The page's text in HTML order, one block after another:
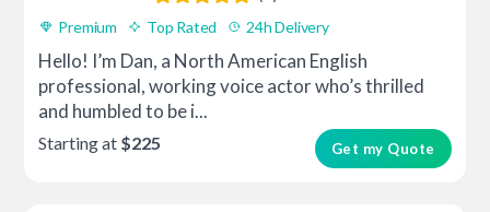
Premium Top Rated 24h Delivery
Hello! I’m Dan, a North American English
professional, working voice actor who’s thrilled
and humbled to be i...
Get my Quote
Starting at $225